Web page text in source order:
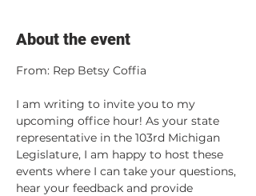
About the event
From: Rep Betsy Coffia
I am writing to invite you to my
upcoming office hour! As your state
representative in the 103rd Michigan
Legislature, I am happy to host these
events where I can take your questions,
hear your feedback and provide